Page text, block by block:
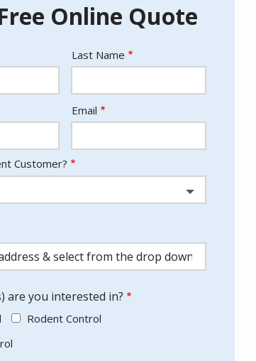
Online Quote
Last Name
Email
Customer?
are you interested in?
Rodent Control